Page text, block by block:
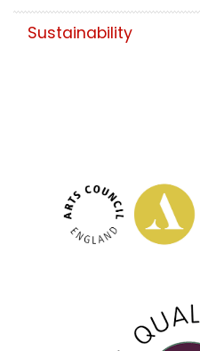
Sustainability